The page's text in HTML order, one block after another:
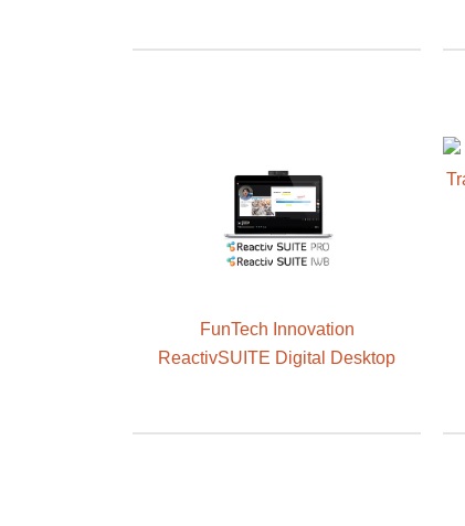
FunTech Innovation
ReactivSUITE Digital Desktop